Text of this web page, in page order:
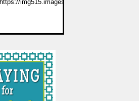
https://img515.imageshack.us/img515/2774/